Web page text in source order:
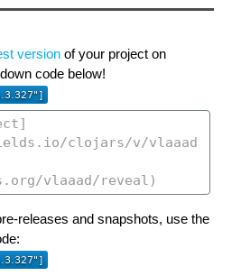
version of your project on
code below!
releases and snapshots, use the